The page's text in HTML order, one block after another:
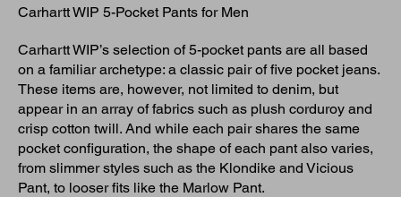
Carhartt WIP 5-Pocket Pants for Men
Carhartt WIP’s selection of 5-pocket pants are all based
on a familiar archetype: a classic pair of five pocket jeans.
These items are, however, not limited to denim, but
appear in an array of fabrics such as plush corduroy and
crisp cotton twill. And while each pair shares the same
pocket configuration, the shape of each pant also varies,
from slimmer styles such as the Klondike and Vicious
Pant, to looser fits like the Marlow Pant.